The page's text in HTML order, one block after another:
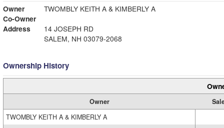
Owner
TWOMBLY KEITH A & KIMBERLY A
Co-Owner
Address
14 JOSEPH RD
SALEM, NH 03079-2068
Ownership History
Owner
TWOMBLY KEITH A & KIMBERLY A